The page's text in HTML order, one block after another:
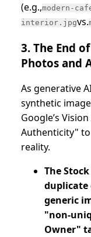
(e.g.,modern-
interior.jpgvs.
3. The End
Photos and
As generative
synthetic
Google’s
Authenticity"
reality.
The
generic
"non-
Owner"